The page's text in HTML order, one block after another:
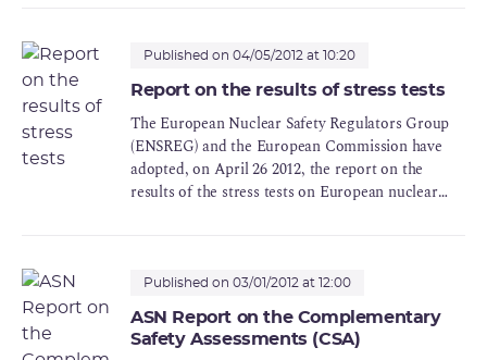
Assessments (CSAs) conducted on the nuclear
facilities in the wake of the Fukushima-Daiichi
accident.
Published on 04/05/2012 at 10:20
Report on the results of stress tests
The European Nuclear Safety Regulators Group
(ENSREG) and the European Commission have
adopted, on April 26 2012, the report on the
results of the stress tests on European nuclear
the launch of stress tests on the European nuclear
power plants to take account of the first lessons
learned from the Fukushima accident.
Published on 03/01/2012 at 12:00
ASN Report on the Complementary
Safety Assessments (CSA)